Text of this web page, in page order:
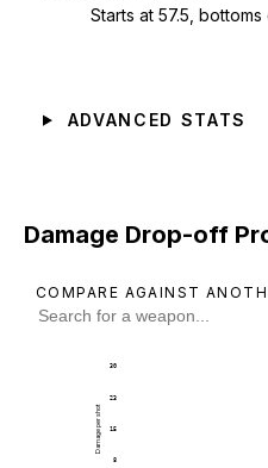
Starts at 57.5,
ADVANCED STATS
Damage Drop-off
COMPARE AGAINST
8
15
23
30
Damage per shot